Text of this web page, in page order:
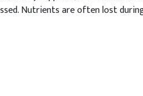
Nutrients are often lost